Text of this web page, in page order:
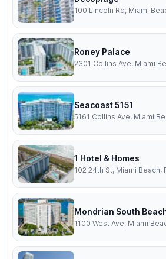
100 Lincoln Rd, Miami
Roney Palace
2301 Collins Ave, Miami
Seacoast 5151
5161 Collins Ave, Miami
1 Hotel & Homes
102 24th St, Miami Beach,
Mondrian South
1100 West Ave, Miami